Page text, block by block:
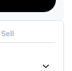
Sell